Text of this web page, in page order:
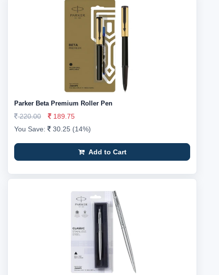
Parker Beta Premium Roller Pen
220.00
189.75
You Save:
30.25 (14%)
Add to Cart